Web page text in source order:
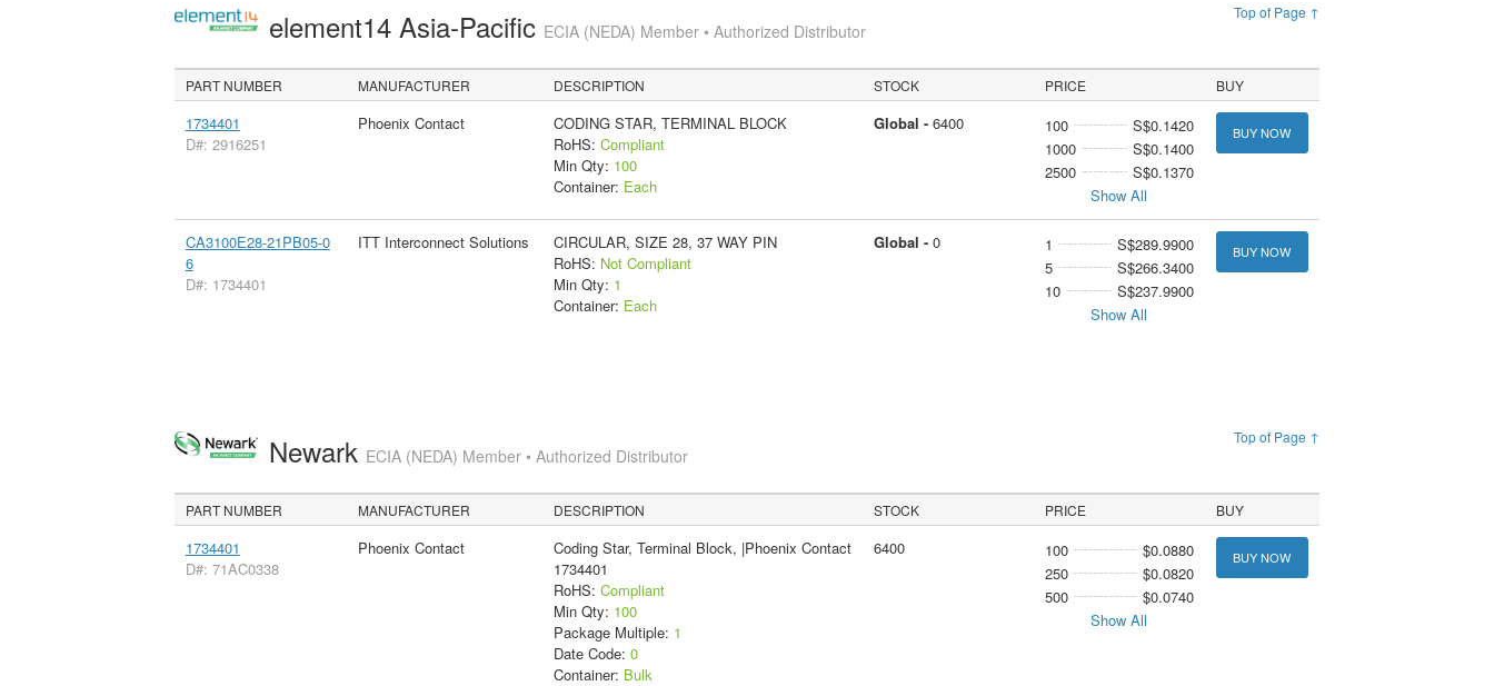
Top of Page ↑
element14 Asia-Pacific ECIA (NEDA) Member • Authorized Distributor
PART NUMBER MANUFACTURER DESCRIPTION STOCK PRICE BUY
1734401
D#: 2916251
Phoenix Contact
CODING STAR, TERMINAL BLOCK
RoHS: Compliant
Min Qty: 100
Container: Each
Global - 6400 100
S$0.1420
1000
S$0.1400
2500
S$0.1370
Show All
BUY NOW
CA3100E28-21PB05-0
6
D#: 1734401
ITT Interconnect Solutions
CIRCULAR, SIZE 28, 37 WAY PIN
RoHS: Not Compliant
Min Qty: 1
Container: Each
Global - 0 1
S$289.9900
5
S$266.3400
10
S$237.9900
Show All
BUY NOW
Top of Page ↑
Newark ECIA (NEDA) Member • Authorized Distributor
PART NUMBER MANUFACTURER DESCRIPTION STOCK PRICE BUY
1734401
D#: 71AC0338
Phoenix Contact
Coding Star, Terminal Block, |Phoenix Contact
1734401
RoHS: Compliant
Min Qty: 100
Package Multiple: 1
Date Code: 0
Container: Bulk
6400 100
$0.0880
250
$0.0820
500
$0.0740
Show All
BUY NOW